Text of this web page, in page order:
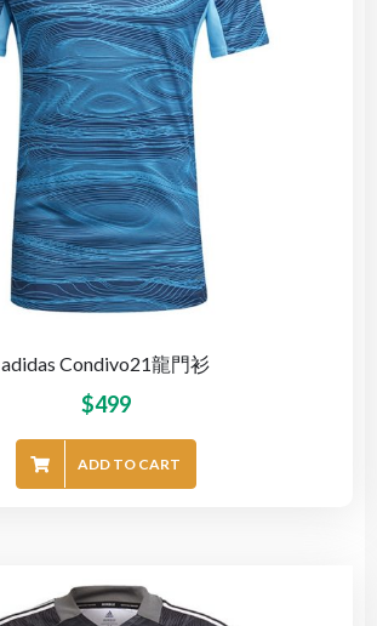
adidas Condivo21龍門衫
$499
ADD TO CART